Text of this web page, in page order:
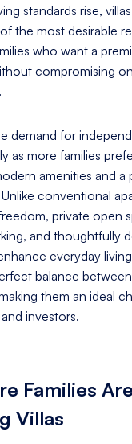
standards rise,
the most desirable
who want a
compromising on
demand for
as more families
amenities and a
conventional
private open
and thoughtfully
everyday
balance
them an ideal
investors.
Families Are
Villas